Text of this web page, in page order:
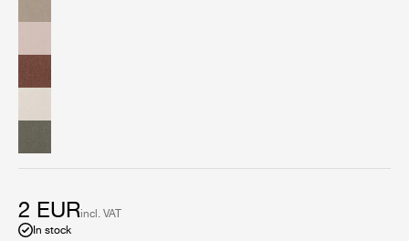
2 EURincl. VAT
In stock